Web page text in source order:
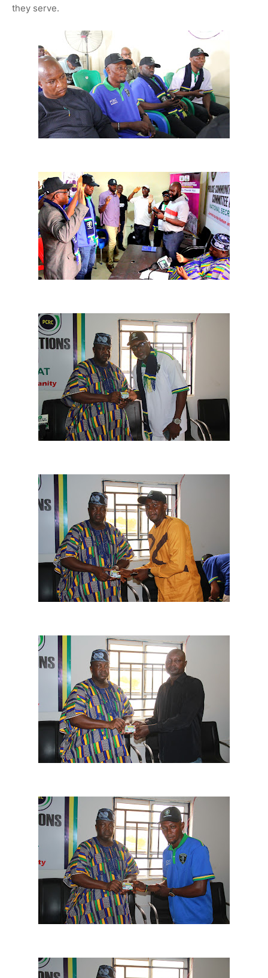
they serve.